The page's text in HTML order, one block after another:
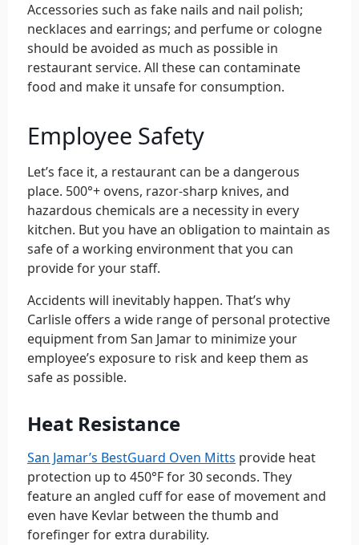
Accessories such as fake nails and nail polish;
necklaces and earrings; and perfume or cologne
should be avoided as much as possible in
restaurant service. All these can contaminate
food and make it unsafe for consumption.
Employee Safety
Let’s face it, a restaurant can be a dangerous
place. 500°+ ovens, razor-sharp knives, and
hazardous chemicals are a necessity in every
kitchen. But you have an obligation to maintain as
safe of a working environment that you can
provide for your staff.
Accidents will inevitably happen. That’s why
Carlisle offers a wide range of personal protective
equipment from San Jamar to minimize your
employee’s exposure to risk and keep them as
safe as possible.
Heat Resistance
San Jamar’s BestGuard Oven Mitts provide heat
protection up to 450°F for 30 seconds. They
feature an angled cuff for ease of movement and
even have Kevlar between the thumb and
forefinger for extra durability.